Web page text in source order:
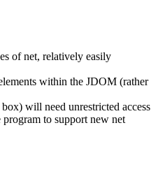
of net, relatively easily
within the JDOM (rather
will need unrestricted access
to support new net